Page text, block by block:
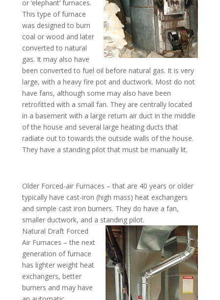
or ‘elephant’ furnaces.
This type of furnace
was designed to burn
coal or wood and later
converted to natural
gas. It may also have
been converted to fuel oil before natural gas. It is very
large, with a heavy fire pot and ductwork. Most do not
have fans, although some may also have been
retrofitted with a small fan. They are centrally located
in a basement with a large return air duct in the middle
of the house and several large heating ducts that
radiate out to towards the outside walls of the house.
They have a standing pilot that must be manually lit.
Older Forced-air Furnaces – that are 40 years or older
typically have cast-iron (high mass) heat exchangers
and simple cast iron burners. They do have a fan,
smaller ductwork, and a standing pilot.
Natural Draft Forced
Air Furnaces – the next
generation of furnace
has lighter weight heat
exchangers, better
burners and may have